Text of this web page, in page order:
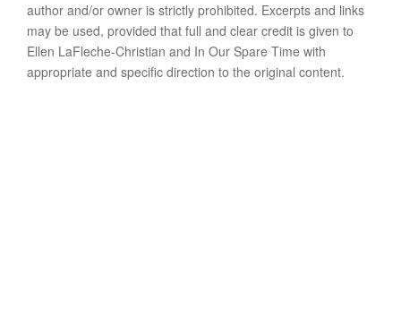
author and/or owner is strictly prohibited. Excerpts and links
may be used, provided that full and clear credit is given to
Ellen LaFleche-Christian and In Our Spare Time with
appropriate and specific direction to the original content.